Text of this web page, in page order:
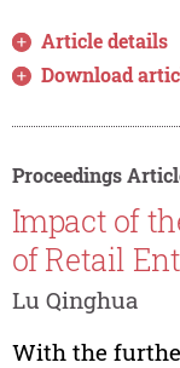
Article details
Download
Proceedings
Impact of
of Retail
Lu Qinghua
With the